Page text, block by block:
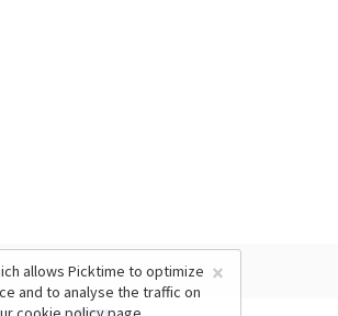
×
allows Picktime to optimize
and to analyse the traffic on